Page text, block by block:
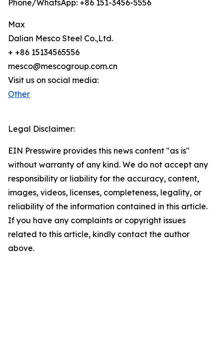
Phone/WhatsApp: +86 151-3456-5556
Max
Dalian Mesco Steel Co.,Ltd.
+ +86 15134565556
mesco@mescogroup.com.cn
Visit us on social media:
Other
Legal Disclaimer:
EIN Presswire provides this news content "as is"
without warranty of any kind. We do not accept any
responsibility or liability for the accuracy, content,
images, videos, licenses, completeness, legality, or
reliability of the information contained in this article.
If you have any complaints or copyright issues
related to this article, kindly contact the author
above.